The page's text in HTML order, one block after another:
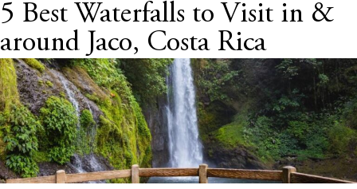
5 Best Waterfalls to Visit in &
around Jaco, Costa Rica